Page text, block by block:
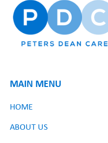
MAIN MENU
HOME
ABOUT US